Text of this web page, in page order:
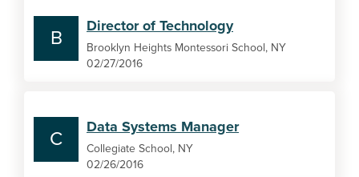
B
Director of Technology
Brooklyn Heights Montessori School, NY
02/27/2016
C
Data Systems Manager
Collegiate School, NY
02/26/2016